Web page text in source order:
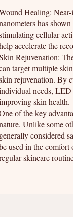
Healing:
has
cellular
accelerate the
Rejuvenation:
target multiple
rejuvenation. By
needs, LED
skin health.
of the key
Unlike some
generally considered
used in the
skincare